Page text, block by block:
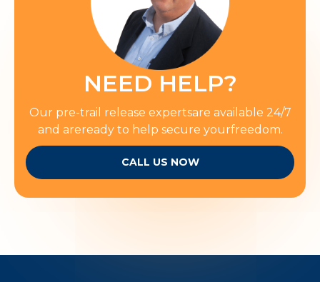
NEED HELP?
Our pre-trail release expertsare available 24/7
and areready to help secure yourfreedom.
CALL US NOW